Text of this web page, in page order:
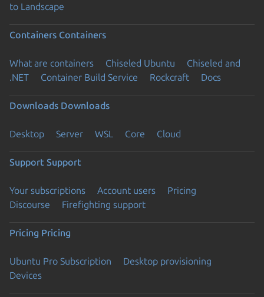
to Landscape
Containers Containers
What are containers Chiseled Ubuntu
Chiseled and
.NET
Container Build Service Rockcraft Docs
Downloads Downloads
Desktop Server WSL Core Cloud
Support Support
Your subscriptions Account users
Pricing
Discourse
Firefighting support
Pricing Pricing
Ubuntu Pro Subscription
Desktop provisioning
Devices